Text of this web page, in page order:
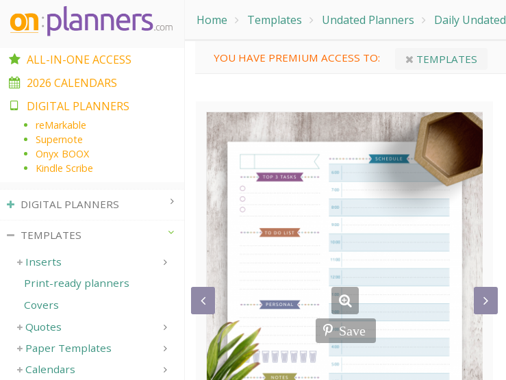
Home Templates Undated Planners Daily Undated
YOU HAVE PREMIUM ACCESS TO: TEMPLATES
Save
ALL-IN-ONE ACCESS
2026 CALENDARS
DIGITAL PLANNERS
reMarkable
Supernote
Onyx BOOX
Kindle Scribe
DIGITAL PLANNERS
TEMPLATES
Inserts
Print-ready planners
Covers
Quotes
Paper Templates
Calendars